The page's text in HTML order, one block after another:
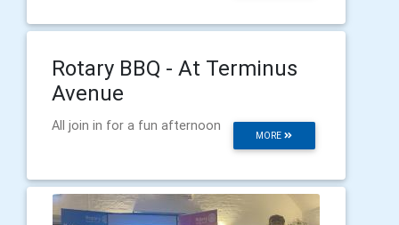
Rotary BBQ - At Terminus
Avenue
MORE
All join in for a fun afternoon